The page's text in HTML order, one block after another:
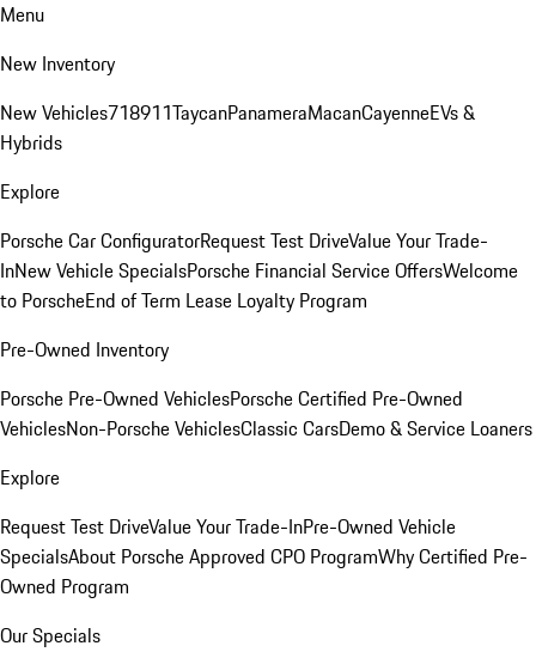
Menu
New Inventory
New Vehicles718911TaycanPanameraMacanCayenneEVs &
Hybrids
Explore
Porsche Car ConfiguratorRequest Test DriveValue Your Trade-
InNew Vehicle SpecialsPorsche Financial Service OffersWelcome
to PorscheEnd of Term Lease Loyalty Program
Pre-Owned Inventory
Porsche Pre-Owned VehiclesPorsche Certified Pre-Owned
VehiclesNon-Porsche VehiclesClassic CarsDemo & Service Loaners
Explore
Request Test DriveValue Your Trade-InPre-Owned Vehicle
SpecialsAbout Porsche Approved CPO ProgramWhy Certified Pre-
Owned Program
Our Specials